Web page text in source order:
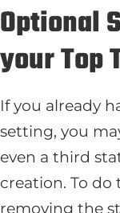
Optional
your Top
If you already
setting, you
even a third
creation. To do
removing the